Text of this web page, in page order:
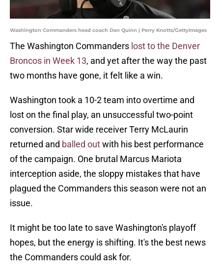
Washington Commanders head coach Dan Quinn | Perry Knotts/GettyImages
The Washington Commanders lost to the Denver
Broncos in Week 13, and yet after the way the past
two months have gone, it felt like a win.
Washington took a 10-2 team into overtime and
lost on the final play, an unsuccessful two-point
conversion. Star wide receiver Terry McLaurin
returned and balled outwith his best performance
of the campaign. One brutal Marcus Mariota
interception aside, the sloppy mistakes that have
plagued the Commanders this season were not an
issue.
It might be too late to save Washington's playoff
hopes, but the energy is shifting. It's the best news
the Commanders could ask for.